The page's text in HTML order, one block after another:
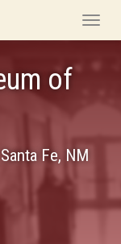
Toggle
of
Santa Fe, NM